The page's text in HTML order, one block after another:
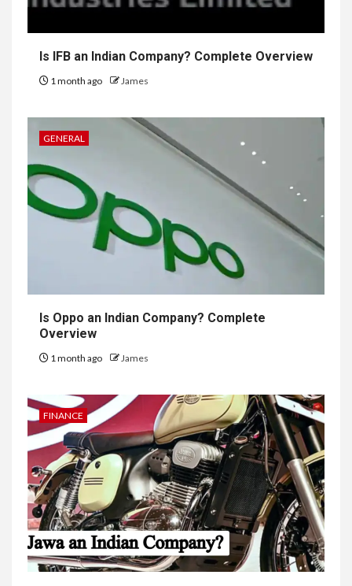
Is IFB an Indian Company? Complete Overview
1 month ago James
GENERAL
Is Oppo an Indian Company? Complete
Overview
1 month ago James
FINANCE